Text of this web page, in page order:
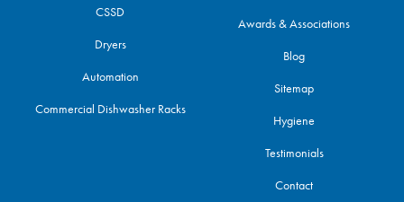
CSSD
Dryers
Automation
Commercial Dishwasher Racks
Awards & Associations
Blog
Sitemap
Hygiene
Testimonials
Contact